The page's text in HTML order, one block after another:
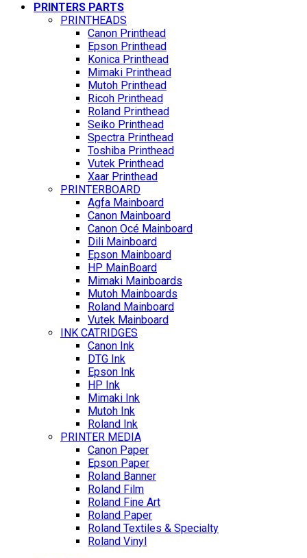
PRINTERS PARTS
PRINTHEADS
Canon Printhead
Epson Printhead
Konica Printhead
Mimaki Printhead
Mutoh Printhead
Ricoh Printhead
Roland Printhead
Seiko Printhead
Spectra Printhead
Toshiba Printhead
Vutek Printhead
Xaar Printhead
PRINTERBOARD
Agfa Mainboard
Canon Mainboard
Canon Océ Mainboard
Dili Mainboard
Epson Mainboard
HP MainBoard
Mimaki Mainboards
Mutoh Mainboards
Roland Mainboard
Vutek Mainboard
INK CATRIDGES
Canon Ink
DTG Ink
Epson Ink
HP Ink
Mimaki Ink
Mutoh Ink
Roland Ink
PRINTER MEDIA
Canon Paper
Epson Paper
Roland Banner
Roland Film
Roland Fine Art
Roland Paper
Roland Textiles & Specialty
Roland Vinyl